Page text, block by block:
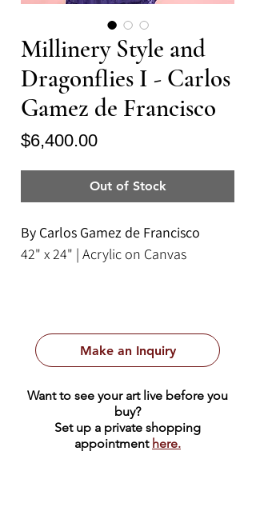
Millinery Style and
Dragonflies I - Carlos
Gamez de Francisco
$6,400.00Price
Out of Stock
By Carlos Gamez de Francisco
42" x 24" | Acrylic on Canvas
Make an Inquiry
Want to see your art live before you
buy?
Set up a private shopping
appointment here.